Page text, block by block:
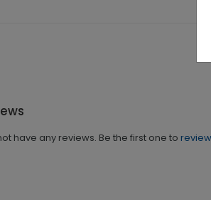
have any reviews. Be the first one to